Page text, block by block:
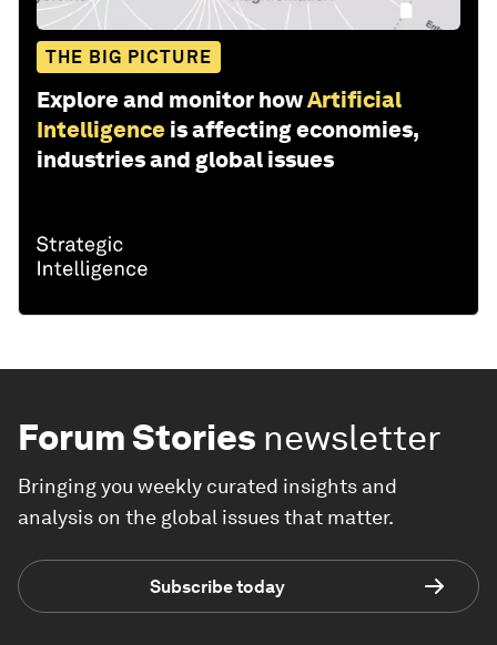
THE BIG PICTURE
Explore and monitor howArtificial
Intelligence is affecting economies,
industries and global issues
Forum Stories newsletter
Bringing you weekly curated insights and
analysis on the global issues that matter.
Subscribe today